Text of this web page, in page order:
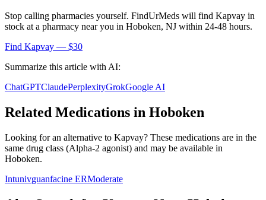
Stop calling pharmacies yourself. FindUrMeds will find Kapvay in
stock at a pharmacy near you in Hoboken, NJ within 24-48 hours.
Find Kapvay — $30
Summarize this article with AI:
ChatGPTClaudePerplexityGrokGoogle AI
Related Medications in Hoboken
Looking for an alternative to Kapvay? These medications are in the
same drug class (Alpha-2 agonist) and may be available in
Hoboken.
Intunivguanfacine ERModerate